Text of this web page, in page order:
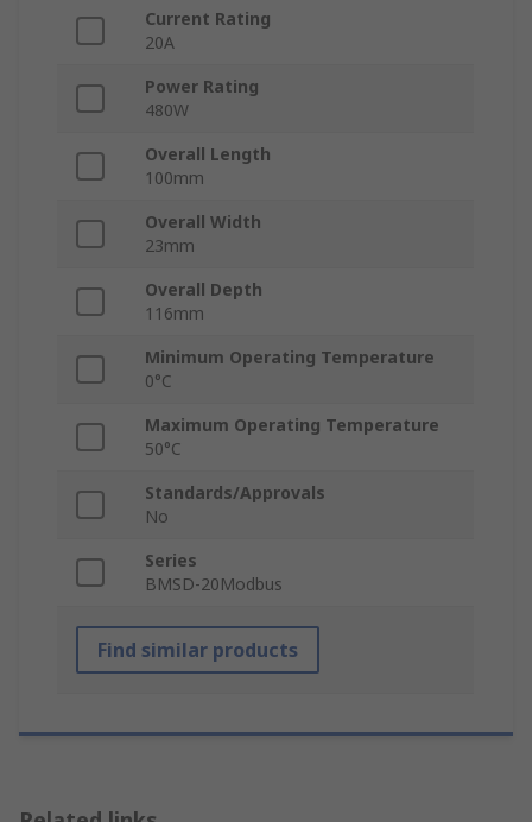
Current Rating
20A
Power Rating
480W
Overall Length
100mm
Overall Width
23mm
Overall Depth
116mm
Minimum Operating Temperature
0°C
Maximum Operating Temperature
50°C
Standards/Approvals
No
Series
BMSD-20Modbus
Find similar products